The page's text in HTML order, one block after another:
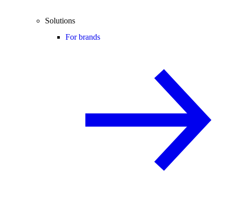
Solutions
For brands